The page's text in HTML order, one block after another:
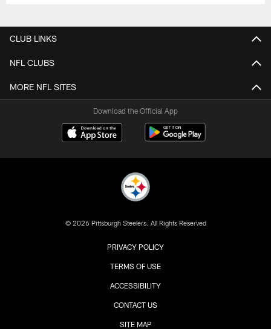
CLUB LINKS
NFL CLUBS
MORE NFL SITES
Download the Official App
© 2026 Pittsburgh Steelers. All Rights Reserved
PRIVACY POLICY
TERMS OF USE
ACCESSIBILITY
CONTACT US
SITE MAP